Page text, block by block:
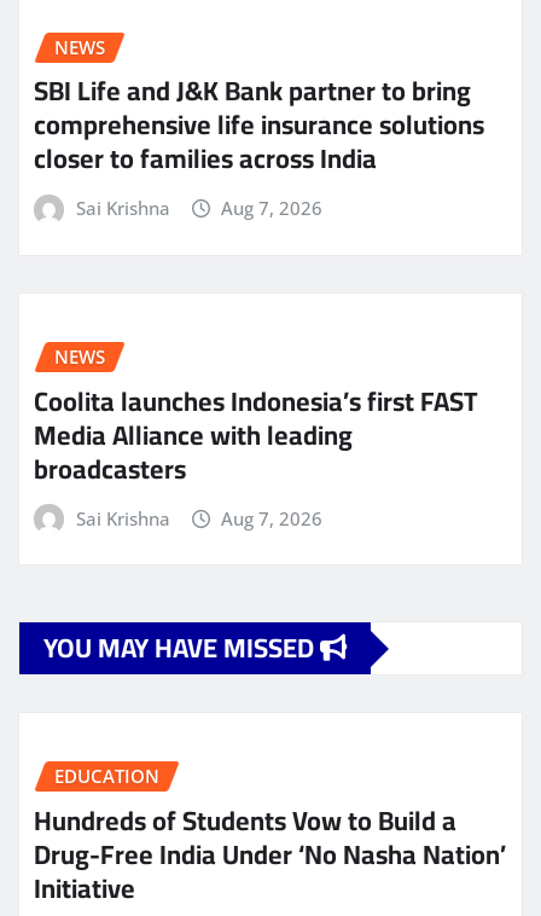
NEWS
SBI Life and J&K Bank partner to bring
comprehensive life insurance solutions
closer to families across India
Sai Krishna Aug 7, 2026
NEWS
Coolita launches Indonesia’s first FAST
Media Alliance with leading
broadcasters
Sai Krishna Aug 7, 2026
YOU MAY HAVE MISSED
EDUCATION
Hundreds of Students Vow to Build a
Drug-Free India Under ‘No Nasha Nation’
Initiative